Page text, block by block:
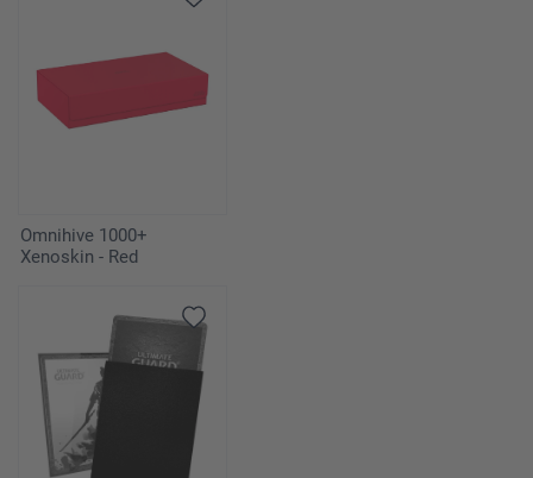
Omnihive 1000+
Xenoskin - Red